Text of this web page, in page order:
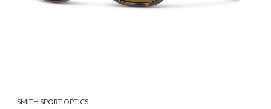
SMITH SPORT OPTICS